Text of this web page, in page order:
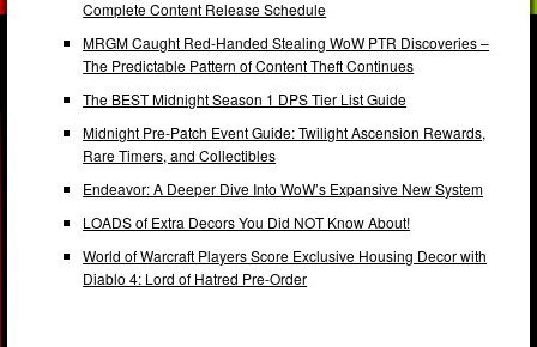
Complete Content Release Schedule
MRGM Caught Red-Handed Stealing WoW PTR Discoveries –
The Predictable Pattern of Content Theft Continues
The BEST Midnight Season 1 DPS Tier List Guide
Midnight Pre-Patch Event Guide: Twilight Ascension Rewards,
Rare Timers, and Collectibles
Endeavor: A Deeper Dive Into WoW’s Expansive New System
LOADS of Extra Decors You Did NOT Know About!
World of Warcraft Players Score Exclusive Housing Decor with
Diablo 4: Lord of Hatred Pre-Order